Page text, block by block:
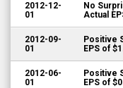
2012-12-
01
No
Actual
2012-09-
01
Positive
EPS of
2012-06-
01
Positive
EPS of